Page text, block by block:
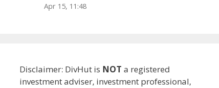
Apr 15, 11:48
Disclaimer: DivHut is NOT a registered
investment adviser, investment professional,